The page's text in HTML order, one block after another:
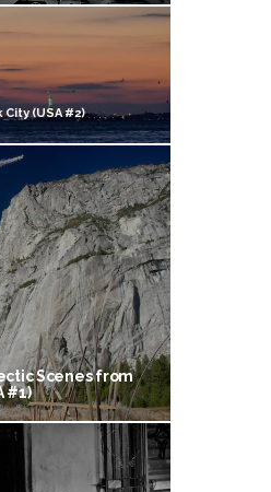
City (USA #2)
Scenes from
#1)